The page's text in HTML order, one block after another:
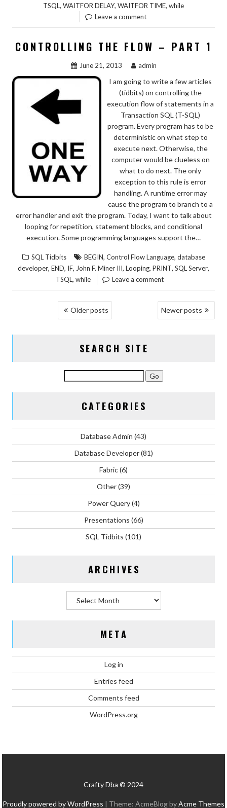
TSQL, WAITFOR DELAY, WAITFOR TIME, while
Leave a comment
CONTROLLING THE FLOW – PART 1
June 21, 2013 admin
I am going to write a few articles
(tidbits) on controlling the
execution flow of statements in a
Transaction SQL (T-SQL)
program. Every program has to be
deterministic on what step to
execute next. Otherwise, the
computer would be clueless on
what to do next. The only
exception to this rule is error
handling. A runtime error may
cause the program to branch to a
error handler and exit the program. Today, I want to talk about
looping for repetition, statement blocks, and conditional
execution. Some programming languages support the…
SQL Tidbits BEGIN, Control Flow Language, database
developer, END, IF, John F. Miner III, Looping, PRINT, SQL Server,
TSQL, while Leave a comment
Older posts Newer posts
SEARCH SITE
CATEGORIES
Database Admin (43)
Database Developer(81)
Fabric(6)
Other(39)
Power Query(4)
Presentations (66)
SQL Tidbits (101)
ARCHIVES
META
Log in
Entries feed
Comments feed
WordPress.org
Crafty Dba © 2024
Proudly powered by WordPress | Theme: AcmeBlog byAcme Themes